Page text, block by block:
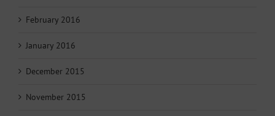
February 2016
January 2016
December 2015
November 2015